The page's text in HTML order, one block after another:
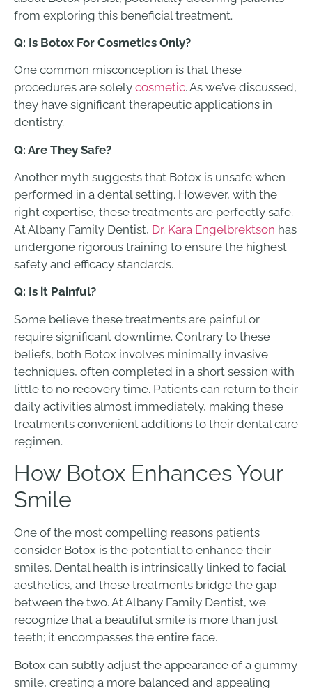
from exploring this beneficial treatment.
Q: Is Botox For Cosmetics Only?
One common misconception is that these
procedures are solely cosmetic. As we’ve discussed,
they have significant therapeutic applications in
dentistry.
Q: Are They Safe?
Another myth suggests that Botox is unsafe when
performed in a dental setting. However, with the
right expertise, these treatments are perfectly safe.
At Albany Family Dentist, Dr. Kara Engelbrektson has
undergone rigorous training to ensure the highest
safety and efficacy standards.
Q: Is it Painful?
Some believe these treatments are painful or
require significant downtime. Contrary to these
beliefs, both Botox involves minimally invasive
techniques, often completed in a short session with
little to no recovery time. Patients can return to their
daily activities almost immediately, making these
treatments convenient additions to their dental care
regimen.
How Botox Enhances Your
Smile
One of the most compelling reasons patients
consider Botox is the potential to enhance their
smiles. Dental health is intrinsically linked to facial
aesthetics, and these treatments bridge the gap
between the two. At Albany Family Dentist, we
recognize that a beautiful smile is more than just
teeth; it encompasses the entire face.
Botox can subtly adjust the appearance of a gummy
smile, creating a more balanced and appealing